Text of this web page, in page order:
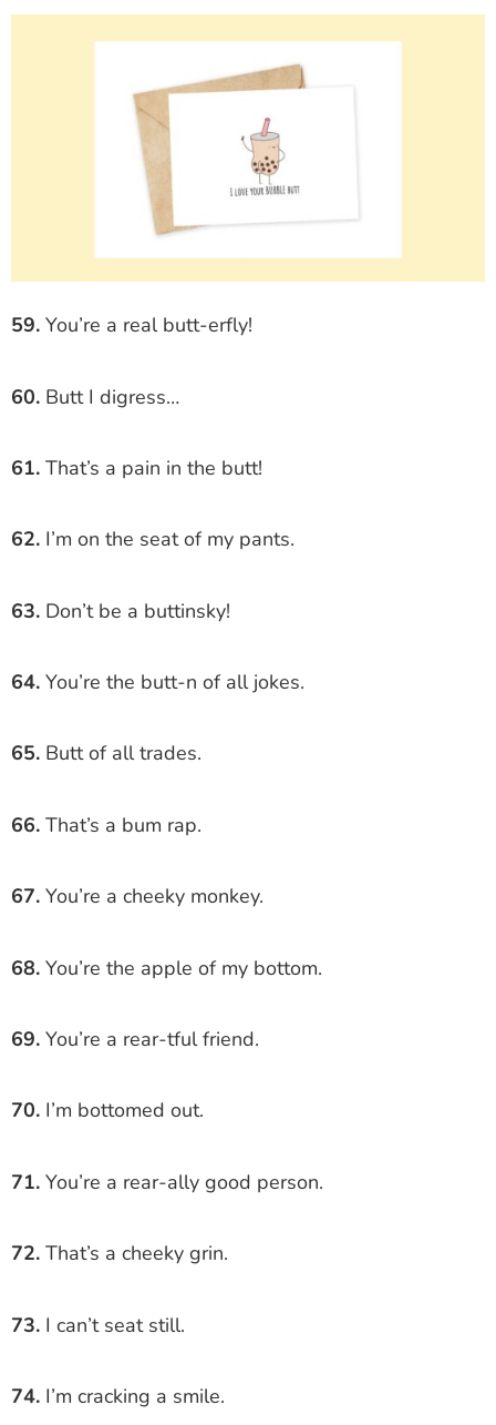
59. You’re a real butt-erfly!
60. Butt I digress…
61. That’s a pain in the butt!
62. I’m on the seat of my pants.
63. Don’t be a buttinsky!
64. You’re the butt-n of all jokes.
65. Butt of all trades.
66. That’s a bum rap.
67. You’re a cheeky monkey.
68. You’re the apple of my bottom.
69. You’re a rear-tful friend.
70. I’m bottomed out.
71. You’re a rear-ally good person.
72. That’s a cheeky grin.
73. I can’t seat still.
74. I’m cracking a smile.